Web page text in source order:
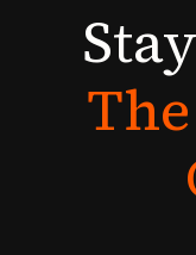
Stay
The